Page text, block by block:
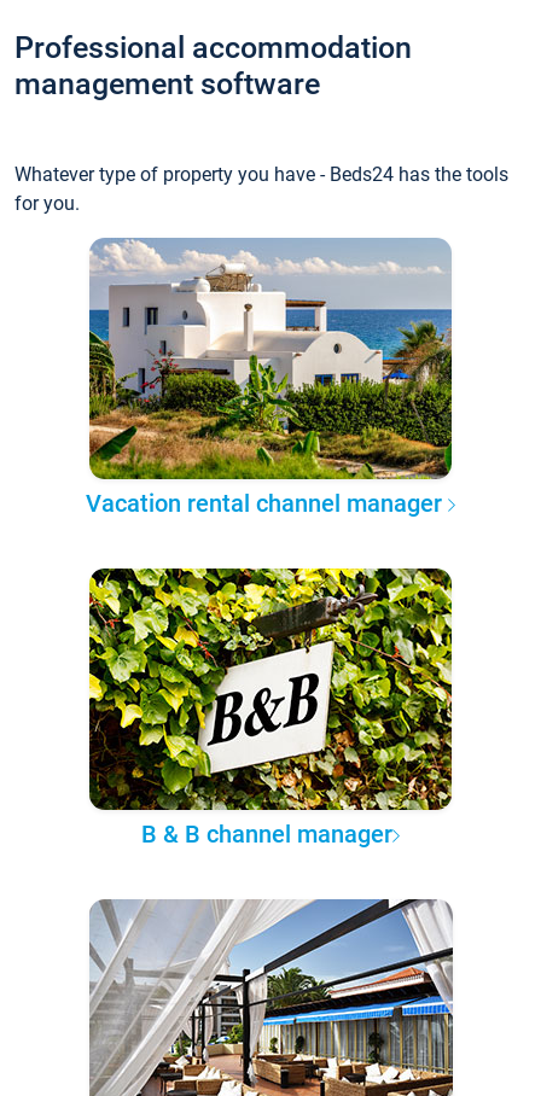
Professional accommodation
management software
Whatever type of property you have - Beds24 has the tools
for you.
Vacation rental channel manager
B & B channel manager